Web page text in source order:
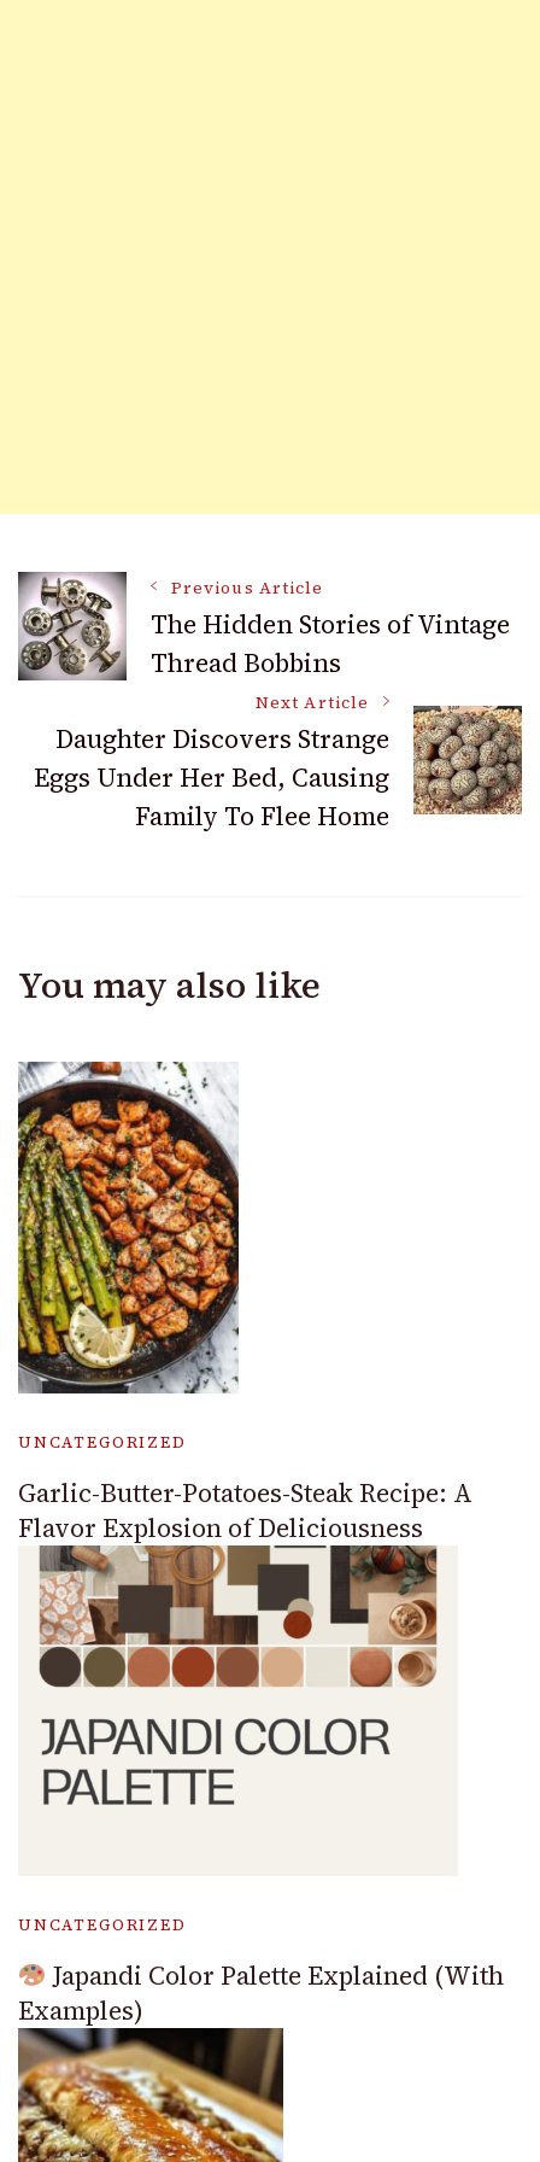
Post
Navigation
Previous Article
The Hidden Stories of Vintage
Thread Bobbins
Next Article
Daughter Discovers Strange
Eggs Under Her Bed, Causing
Family To Flee Home
You may also like
UNCATEGORIZED
Garlic-Butter-Potatoes-Steak Recipe: A
Flavor Explosion of Deliciousness
UNCATEGORIZED
Japandi Color Palette Explained (With
Examples)